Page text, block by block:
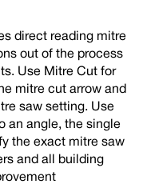
direct reading mitre
out of the process
Use Mitre Cut for
mitre cut arrow and
saw setting. Use
an angle, the single
the exact mitre saw
and all building